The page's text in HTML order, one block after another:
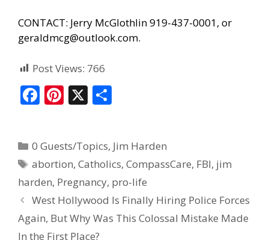
CONTACT: Jerry McGlothlin 919-437-0001, or
geraldmcg@outlook.com.
Post Views: 766
F
b
o
o
k
Pi
e
st
X
e
0 Guests/Topics, Jim Harden
abortion,Catholics,CompassCare, FBI, jim
harden, Pregnancy, pro-life
West Hollywood Is Finally Hiring Police Forces
Again, But Why Was This Colossal Mistake Made
In the First Place?